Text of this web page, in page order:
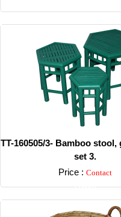
TT-160505/3- Bamboo stool,
set 3.
Price : Contact
Detail